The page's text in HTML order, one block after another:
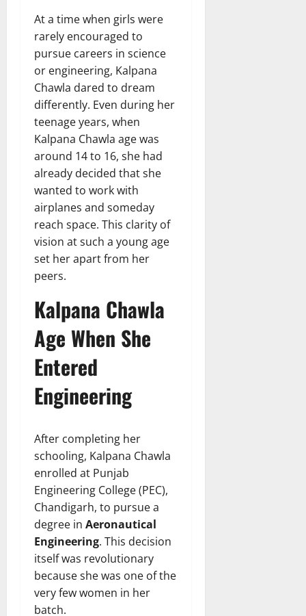
At a time when girls were
rarely encouraged to
pursue careers in science
or engineering, Kalpana
Chawla dared to dream
differently. Even during her
teenage years, when
Kalpana Chawla age was
around 14 to 16, she had
already decided that she
wanted to work with
airplanes and someday
reach space. This clarity of
vision at such a young age
set her apart from her
peers.
Kalpana Chawla
Age When She
Entered
Engineering
After completing her
schooling, Kalpana Chawla
enrolled at Punjab
Engineering College (PEC),
Chandigarh, to pursue a
degree in Aeronautical
Engineering. This decision
itself was revolutionary
because she was one of the
very few women in her
batch.